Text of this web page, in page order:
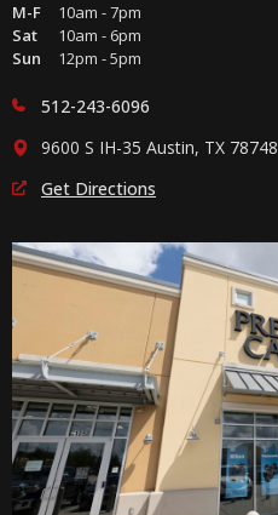
M-F
10am - 7pm
Sat
10am - 6pm
Sun
12pm - 5pm
512-243-6096
9600 S IH-35 Austin, TX 78748
Get Directions